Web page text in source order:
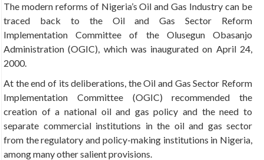
The modern reforms of Nigeria’s Oil and Gas Industry can be
traced back to the Oil and Gas Sector Reform
Implementation Committee of the Olusegun Obasanjo
Administration (OGIC), which was inaugurated on April 24,
2000.
At the end of its deliberations, the Oil and Gas Sector Reform
Implementation Committee (OGIC) recommended the
creation of a national oil and gas policy and the need to
separate commercial institutions in the oil and gas sector
from the regulatory and policy-making institutions in Nigeria,
among many other salient provisions.